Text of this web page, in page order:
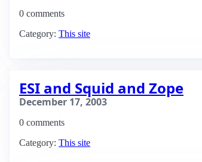
0 comments
Category: This site
ESI and Squid and Zope
December 17, 2003
0 comments
Category: This site